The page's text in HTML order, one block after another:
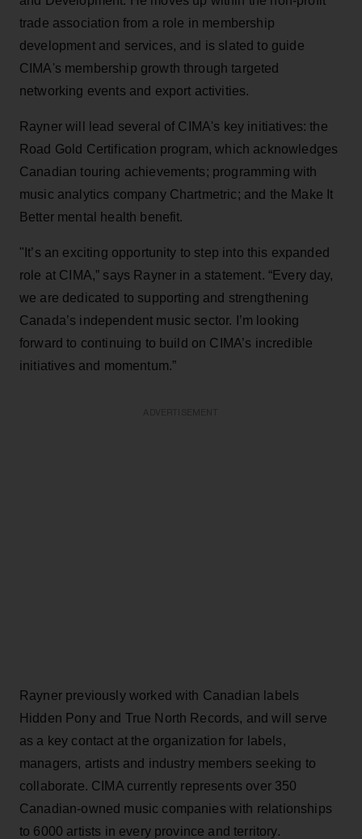
trade association from a role in membership
development and services, and is slated to guide
CIMA's membership growth through targeted
networking events and export activities.
Rayner will lead several of CIMA's key initiatives: the
Road Gold Certification program, which acknowledges
Canadian touring achievements; programming with
music analytics company Chartmetric; and the Make It
Better mental health benefit.
"It’s an exciting opportunity to step into this expanded
role at CIMA,” says Rayner in a statement. “Every day,
we are dedicated to supporting and strengthening
Canada’s independent music sector. I’m looking
forward to continuing to build on CIMA’s incredible
initiatives and momentum.”
Rayner previously worked with Canadian labels
Hidden Pony and True North Records, and will serve
as a key contact at the organization for labels,
managers, artists and industry members seeking to
collaborate. CIMA currently represents over 350
Canadian-owned music companies with relationships
to 6000 artists in every province and territory.